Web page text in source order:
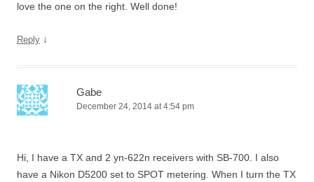
love the one on the right. Well done!
Reply ↓
Gabe
December 24, 2014 at 4:54 pm
Hi, I have a TX and 2 yn-622n receivers with SB-700. I also
have a Nikon D5200 set to SPOT metering. When I turn the TX